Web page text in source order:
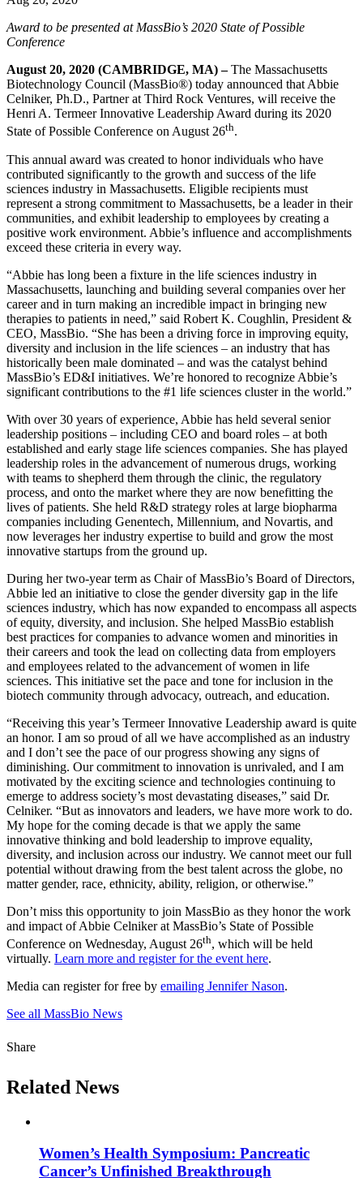
Award to be presented at MassBio’s 2020 State of Possible
Conference
August 20, 2020 (CAMBRIDGE, MA) –The Massachusetts
Biotechnology Council (MassBio®) today announced that Abbie
Celniker, Ph.D., Partner at Third Rock Ventures, will receive the
Henri A. Termeer Innovative Leadership Award during its 2020
State of Possible Conference on August 26th.
This annual award was created to honor individuals who have
contributed significantly to the growth and success of the life
sciences industry in Massachusetts. Eligible recipients must
represent a strong commitment to Massachusetts, be a leader in their
communities, and exhibit leadership to employees by creating a
positive work environment. Abbie’s influence and accomplishments
exceed these criteria in every way.
“Abbie has long been a fixture in the life sciences industry in
Massachusetts, launching and building several companies over her
career and in turn making an incredible impact in bringing new
therapies to patients in need,” said Robert K. Coughlin, President &
CEO, MassBio. “She has been a driving force in improving equity,
diversity and inclusion in the life sciences – an industry that has
historically been male dominated – and was the catalyst behind
MassBio’s ED&I initiatives. We’re honored to recognize Abbie’s
significant contributions to the #1 life sciences cluster in the world.”
With over 30 years of experience, Abbie has held several senior
leadership positions – including CEO and board roles – at both
established and early stage life sciences companies. She has played
leadership roles in the advancement of numerous drugs, working
with teams to shepherd them through the clinic, the regulatory
process, and onto the market where they are now benefitting the
lives of patients. She held R&D strategy roles at large biopharma
companies including Genentech, Millennium, and Novartis, and
now leverages her industry expertise to build and grow the most
innovative startups from the ground up.
During her two-year term as Chair of MassBio’s Board of Directors,
Abbie led an initiative to close the gender diversity gap in the life
sciences industry, which has now expanded to encompass all aspects
of equity, diversity, and inclusion. She helped MassBio establish
best practices for companies to advance women and minorities in
their careers and took the lead on collecting data from employers
and employees related to the advancement of women in life
sciences. This initiative set the pace and tone for inclusion in the
biotech community through advocacy, outreach, and education.
“Receiving this year’s Termeer Innovative Leadership award is quite
an honor. I am so proud of all we have accomplished as an industry
and I don’t see the pace of our progress showing any signs of
diminishing. Our commitment to innovation is unrivaled, and I am
motivated by the exciting science and technologies continuing to
emerge to address society’s most devastating diseases,” said Dr.
Celniker. “But as innovators and leaders, we have more work to do.
My hope for the coming decade is that we apply the same
innovative thinking and bold leadership to improve equality,
diversity, and inclusion across our industry. We cannot meet our full
potential without drawing from the best talent across the globe, no
matter gender, race, ethnicity, ability, religion, or otherwise.”
Don’t miss this opportunity to join MassBio as they honor the work
and impact of Abbie Celniker at MassBio’s State of Possible
Conference on Wednesday, August 26th, which will be held
virtually. Learn more and register for the event here.
Media can register for free by emailing Jennifer Nason.
See all MassBio News
Share
Related News
Women’s Health Symposium: Pancreatic
Cancer’s Unfinished Breakthrough